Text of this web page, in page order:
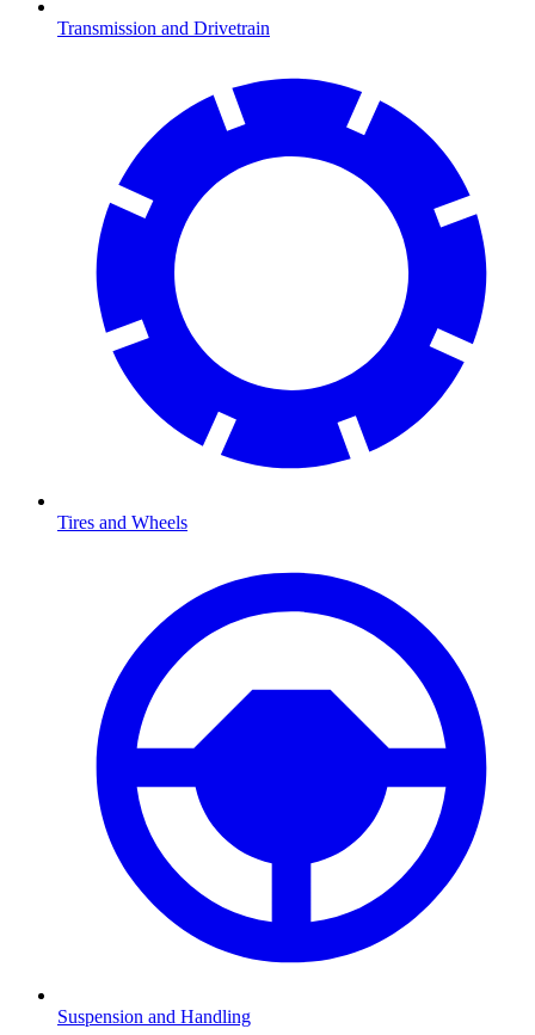
Transmission and Drivetrain
Tires and Wheels
Suspension and Handling